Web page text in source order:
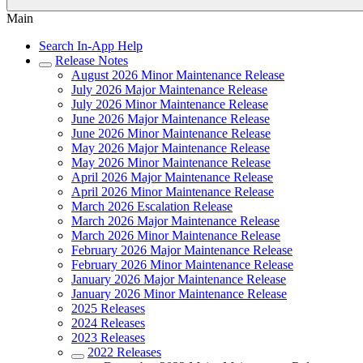
Main
Search In-App Help
Release Notes
August 2026 Minor Maintenance Release
July 2026 Major Maintenance Release
July 2026 Minor Maintenance Release
June 2026 Major Maintenance Release
June 2026 Minor Maintenance Release
May 2026 Major Maintenance Release
May 2026 Minor Maintenance Release
April 2026 Major Maintenance Release
April 2026 Minor Maintenance Release
March 2026 Escalation Release
March 2026 Major Maintenance Release
March 2026 Minor Maintenance Release
February 2026 Major Maintenance Release
February 2026 Minor Maintenance Release
January 2026 Major Maintenance Release
January 2026 Minor Maintenance Release
2025 Releases
2024 Releases
2023 Releases
2022 Releases